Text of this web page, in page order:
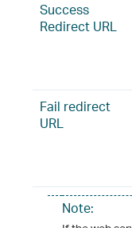
Success
Redirect URL
Fail redirect
URL
Note: